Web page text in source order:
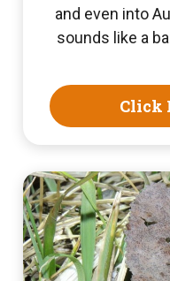
and even into
sounds like a
Click